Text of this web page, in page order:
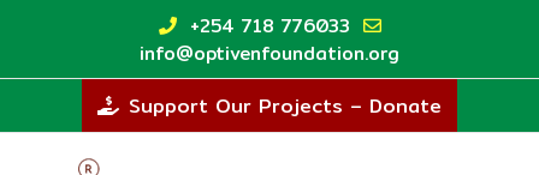
content
+254 718 776033
info@optivenfoundation.org
Support Our Projects – Donate